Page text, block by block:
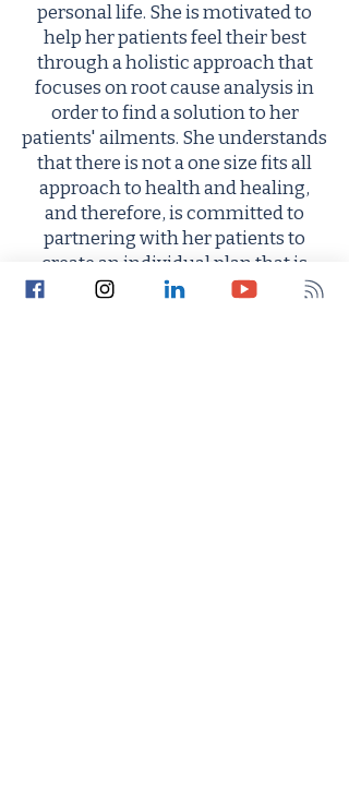
personal life. She is motivated to
help her patients feel their best
through a holistic approach that
focuses on root cause analysis in
order to find a solution to her
patients' ailments. She understands
that there is not a one size fits all
approach to health and healing,
and therefore, is committed to
partnering with her patients to
create an individual plan that is
focused on reaching optimal being